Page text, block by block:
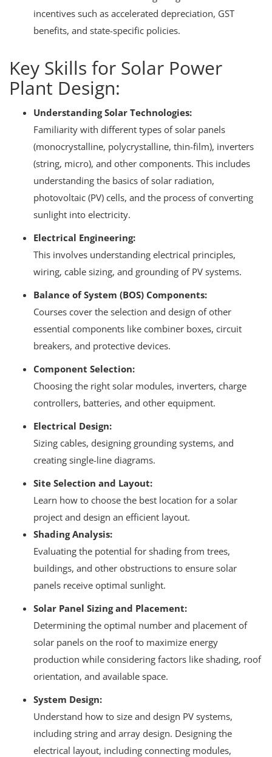
incentives such as accelerated depreciation, GST
benefits, and state-specific policies.
Key Skills for Solar Power
Plant Design:
Understanding Solar Technologies:
Familiarity with different types of solar panels
(monocrystalline, polycrystalline, thin-film), inverters
(string, micro), and other components. This includes
understanding the basics of solar radiation,
photovoltaic (PV) cells, and the process of converting
sunlight into electricity.
Electrical Engineering:
This involves understanding electrical principles,
wiring, cable sizing, and grounding of PV systems.
Balance of System (BOS) Components:
Courses cover the selection and design of other
essential components like combiner boxes, circuit
breakers, and protective devices.
Component Selection:
Choosing the right solar modules, inverters, charge
controllers, batteries, and other equipment.
Electrical Design:
Sizing cables, designing grounding systems, and
creating single-line diagrams.
Site Selection and Layout:
Learn how to choose the best location for a solar
project and design an efficient layout.
Shading Analysis:
Evaluating the potential for shading from trees,
buildings, and other obstructions to ensure solar
panels receive optimal sunlight.
Solar Panel Sizing and Placement:
Determining the optimal number and placement of
solar panels on the roof to maximize energy
production while considering factors like shading, roof
orientation, and available space.
System Design:
Understand how to size and design PV systems,
including string and array design. Designing the
electrical layout, including connecting modules,